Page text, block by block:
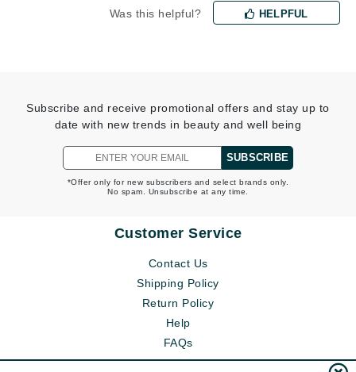
Was this helpful? HELPFUL
Subscribe and receive promotional offers and stay up to
date with new trends in beauty and well being
SUBSCRIBE
*Offer only for new subscribers and select brands only.
No spam. Unsubscribe at any time.
Customer Service
Contact Us
Shipping Policy
Return Policy
Help
FAQs